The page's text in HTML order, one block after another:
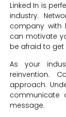
Linked In is
industry.
company with
can motivate
be afraid to
As your
reinvention.
approach.
communicate
message.